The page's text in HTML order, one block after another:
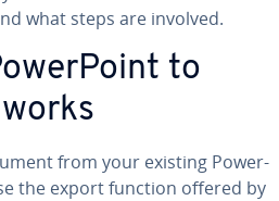
what steps are involved.
to
from your existing Pow­er­
the export function offered by